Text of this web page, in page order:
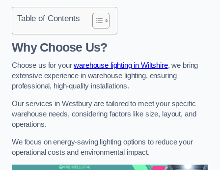
Table of Contents
Why Choose Us?
Choose us for yourwarehouse lighting in Wiltshire, we bring
extensive experience in warehouse lighting, ensuring
professional, high-quality installations.
Our services in Westbury are tailored to meet your specific
warehouse needs, considering factors like size, layout, and
operations.
We focus on energy-saving lighting options to reduce your
operational costs and environmental impact.